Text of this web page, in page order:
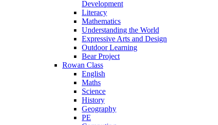
Development
Literacy
Mathematics
Understanding the World
Expressive Arts and Design
Outdoor Learning
Bear Project
Rowan Class
English
Maths
Science
History
Geography
PE